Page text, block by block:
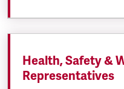
Health, Safety &
Representatives